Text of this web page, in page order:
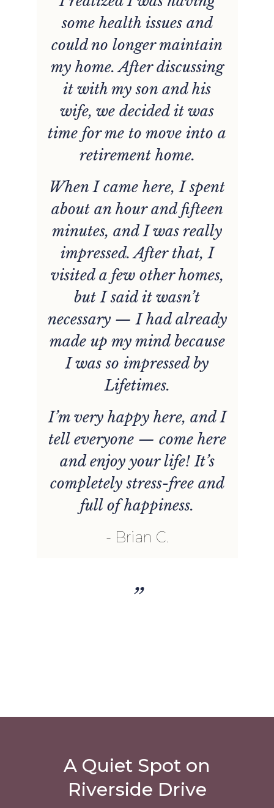
some health issues and
could no longer maintain
my home. After discussing
it with my son and his
wife, we decided it was
time for me to move into a
retirement home.
When I came here, I spent
about an hour and fifteen
minutes, and I was really
impressed. After that, I
visited a few other homes,
but I said it wasn’t
necessary — I had already
made up my mind because
I was so impressed by
Lifetimes.
I’m very happy here, and I
tell everyone — come here
and enjoy your life! It’s
completely stress-free and
full of happiness.
Brian C.
”
A Quiet Spot on
Riverside Drive